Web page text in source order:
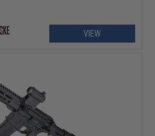
VIEW